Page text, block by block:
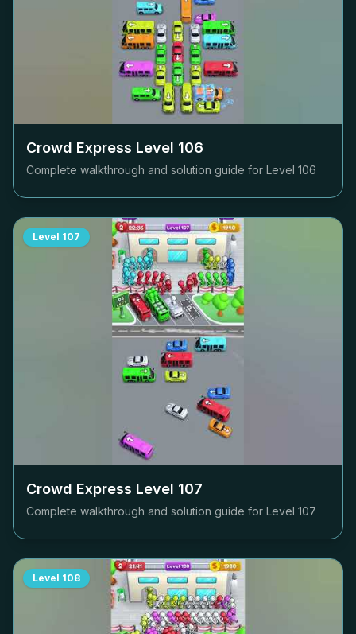
Crowd Express Level 106
Complete walkthrough and solution guide for Level 106
Level 107
Crowd Express Level 107
Complete walkthrough and solution guide for Level 107
Level 108